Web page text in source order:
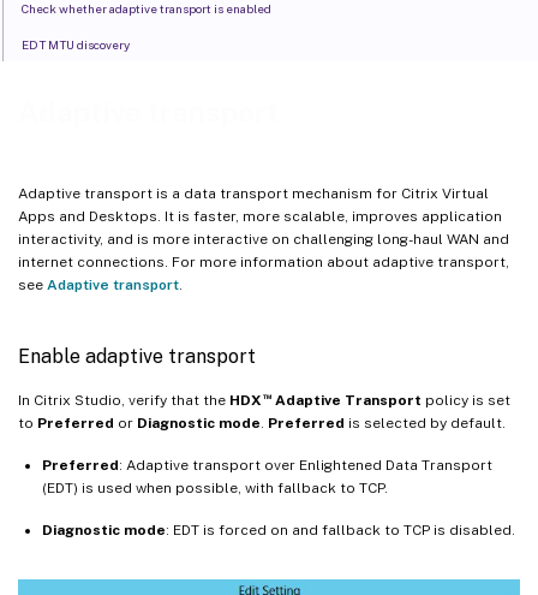
Adaptive transport is a data transport mechanism for Citrix Virtual
Apps and Desktops. It is faster, more scalable, improves application
interactivity, and is more interactive on challenging long-haul WAN and
internet connections. For more information about adaptive transport,
see Adaptive transport
Enable adaptive transport
In Citrix Studio, verify that the HDX ™Adaptive Transport policy is set
to Preferred or Diagnostic mode Preferred is selected by default.
Preferred: Adaptive transport over Enlightened Data Transport
(EDT) is used when possible, with fallback to TCP.
Diagnostic mode: EDT is forced on and fallback to TCP is disabled.
Check whether adaptive transport is enabled
EDT MTU discovery